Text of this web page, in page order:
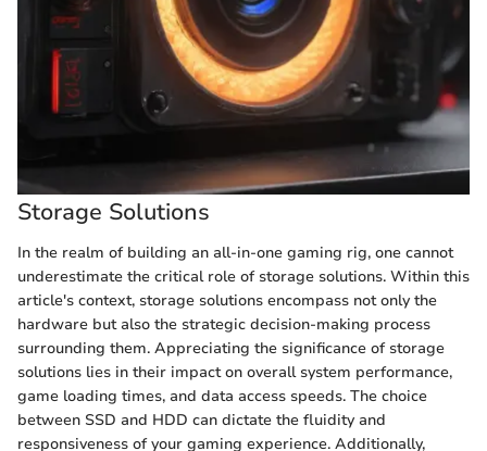
Storage Solutions
In the realm of building an all-in-one gaming rig, one cannot
underestimate the critical role of storage solutions. Within this
article's context, storage solutions encompass not only the
hardware but also the strategic decision-making process
surrounding them. Appreciating the significance of storage
solutions lies in their impact on overall system performance,
game loading times, and data access speeds. The choice
between SSD and HDD can dictate the fluidity and
responsiveness of your gaming experience. Additionally,